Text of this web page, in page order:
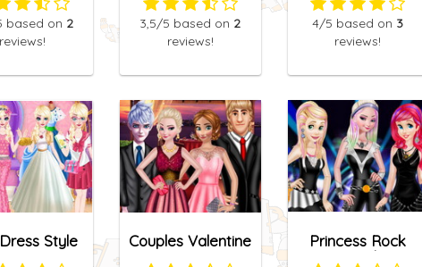
based on 2
reviews!
3,5/5 based on 2
reviews!
4/5 based on 3
reviews!
Style
Couples Valentine
Princess Rock
Band